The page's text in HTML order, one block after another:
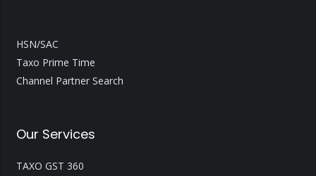
HSN/SAC
Taxo Prime Time
Channel Partner Search
Our Services
TAXO GST 360